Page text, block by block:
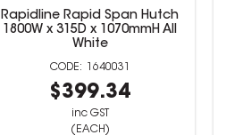
Rapidline Rapid Span Hutch
1800W x 315D x 1070mmH All
White
1640031
$399.34
inc GST
(EACH)